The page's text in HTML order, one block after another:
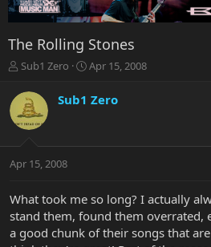
The Rolling Stones
T
r
e
a
t
r
e
r
Sub1 Zero
S
a
r
a
Apr 15, 2008
Sub1 Zero
Apr 15, 2008
What took me so long? I actually
stand them, found them overrated,
a good chunk of their songs that